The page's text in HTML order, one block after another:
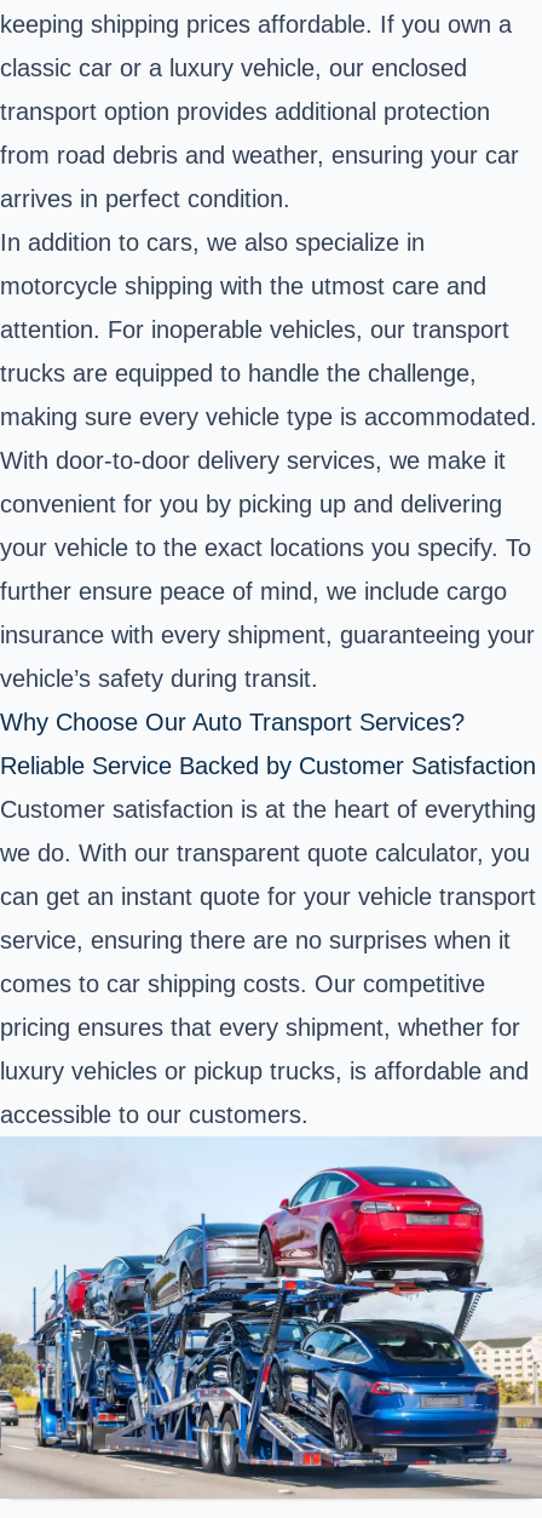
keeping shipping prices affordable. If you own a
classic car or a luxury vehicle, our enclosed
transport option provides additional protection
from road debris and weather, ensuring your car
arrives in perfect condition.
In addition to cars, we also specialize in
motorcycle shipping with the utmost care and
attention. For inoperable vehicles, our transport
trucks are equipped to handle the challenge,
making sure every vehicle type is accommodated.
With door-to-door delivery services, we make it
convenient for you by picking up and delivering
your vehicle to the exact locations you specify. To
further ensure peace of mind, we include cargo
insurance with every shipment, guaranteeing your
vehicle’s safety during transit.
Why Choose Our Auto Transport Services?
Reliable Service Backed by Customer Satisfaction
Customer satisfaction is at the heart of everything
we do. With our transparent quote calculator, you
can get an instant quote for your vehicle transport
service, ensuring there are no surprises when it
comes to car shipping costs. Our competitive
pricing ensures that every shipment, whether for
luxury vehicles or pickup trucks, is affordable and
accessible to our customers.